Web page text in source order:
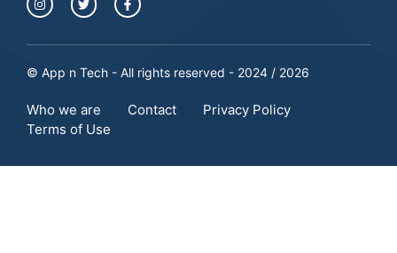
© App n Tech - All rights reserved - 2024 / 2026
Who we are Contact
Privacy Policy
Terms of Use